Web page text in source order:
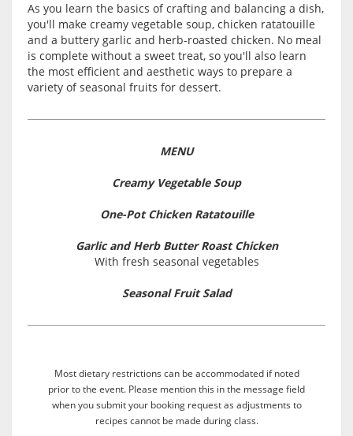
As you learn the basics of crafting and balancing a dish,
you'll make creamy vegetable soup, chicken ratatouille
and a buttery garlic and herb-roasted chicken. No meal
is complete without a sweet treat, so you'll also learn
the most efficient and aesthetic ways to prepare a
variety of seasonal fruits for dessert.
MENU
Creamy Vegetable Soup
One-Pot Chicken Ratatouille
Garlic and Herb Butter Roast Chicken
With fresh seasonal vegetables
Seasonal Fruit Salad
Most dietary restrictions can be accommodated if noted
prior to the event. Please mention this in the message field
when you submit your booking request as adjustments to
recipes cannot be made during class.